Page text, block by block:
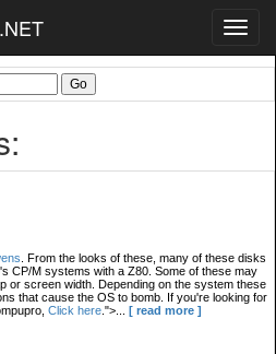
. From the looks of these, many of these disks
CP/M systems with a Z80. Some of these may
or screen width. Depending on the system these
that cause the OS to bomb. If you're looking for
Click here .">... [ read more ]